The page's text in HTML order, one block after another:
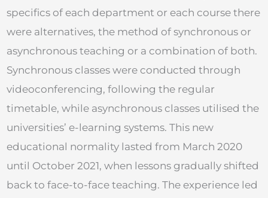
specifics of each department or each course there
were alternatives, the method of synchronous or
asynchronous teaching or a combination of both.
Synchronous classes were conducted through
videoconferencing, following the regular
timetable, while asynchronous classes utilised the
universities’ e-learning systems. This new
educational normality lasted from March 2020
until October 2021, when lessons gradually shifted
back to face-to-face teaching. The experience led